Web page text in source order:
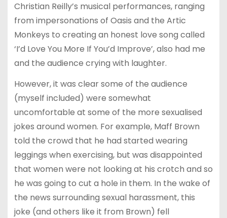
Christian Reilly’s musical performances, ranging
from impersonations of Oasis and the Artic
Monkeys to creating an honest love song called
‘I’d Love You More If You’d Improve’, also had me
and the audience crying with laughter.
However, it was clear some of the audience
(myself included) were somewhat
uncomfortable at some of the more sexualised
jokes around women. For example, Maff Brown
told the crowd that he had started wearing
leggings when exercising, but was disappointed
that women were not looking at his crotch and so
he was going to cut a hole in them. In the wake of
the news surrounding sexual harassment, this
joke (and others like it from Brown) fell